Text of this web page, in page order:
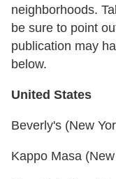
neighborhoods.
be sure to point
publication may
below.
United States
Beverly's (New
Kappo Masa